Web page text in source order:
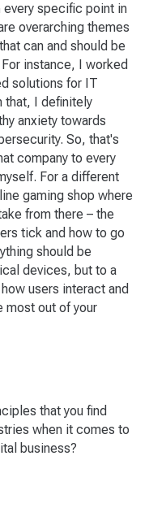
every specific point in
overarching themes
can and should be
instance, I worked
solutions for IT
that, I definitely
anxiety towards
So, that's
company to every
For a different
gaming shop where
from there – the
tick and how to go
should be
devices, but to a
users interact and
most out of your
that you find
when it comes to
business?